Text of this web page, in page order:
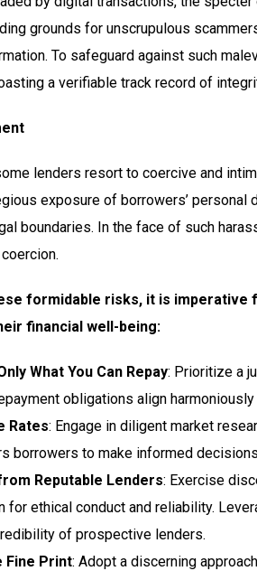
grounds for unscrupulous
To safeguard against such
a verifiable track record of
lenders resort to coercive and
exposure of borrowers’
boundaries. In the face of such
formidable risks, it is
financial well-being:
What You Can Repay: Prioritize a
obligations align
Rates: Engage in diligent market
borrowers to make informed
Reputable Lenders: Exercise
for ethical conduct and reliability.
of prospective lenders.
Fine Print: Adopt a discerning